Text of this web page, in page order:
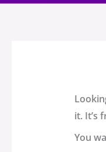
it. It’s
You